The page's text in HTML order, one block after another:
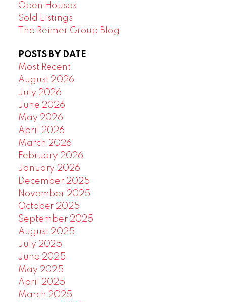
Open Houses
Sold Listings
The Reimer Group Blog
POSTS BY DATE
Most Recent
August 2026
July 2026
June 2026
May 2026
April 2026
March 2026
February 2026
January 2026
December 2025
November 2025
October 2025
September 2025
August 2025
July 2025
June 2025
May 2025
April 2025
March 2025